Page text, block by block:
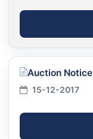
Auction Notice
15-12-2017